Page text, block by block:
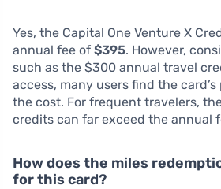
Yes, the Capital One Venture X
annual fee of $395. However,
such as the $300 annual travel
access, many users find the
the cost. For frequent travelers,
credits can far exceed the annual
How does the miles
for this card?